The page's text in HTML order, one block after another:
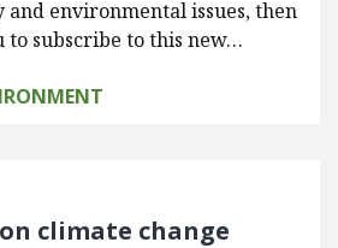
environmental issues, then
to subscribe to this new…
climate change